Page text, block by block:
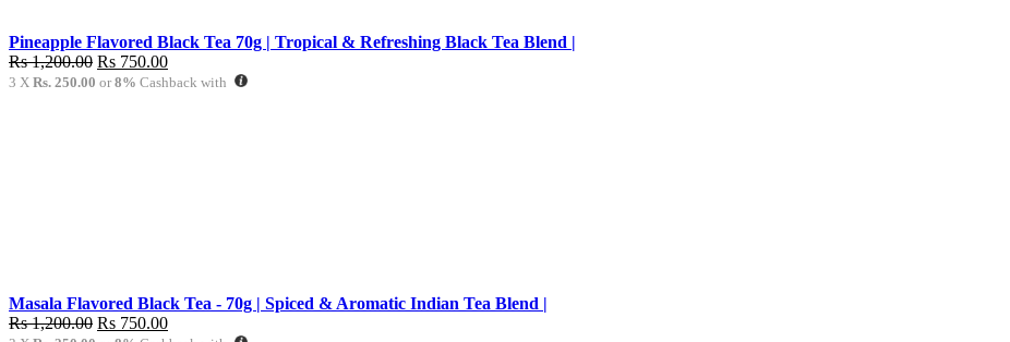
Pineapple Flavored Black Tea 70g | Tropical & Refreshing Black Tea Blend |
Rs1,200.00 Original
price
Rs 750.00Current
price
3 X Rs. 250.00 or8% Cashback with
Masala Flavored Black Tea - 70g | Spiced & Aromatic Indian Tea Blend |
Rs1,200.00 Original
Rs 750.00Current